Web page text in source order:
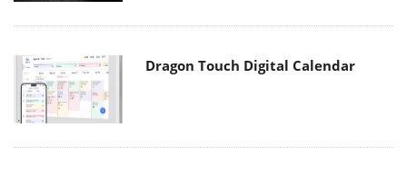
Dragon Touch Digital Calendar